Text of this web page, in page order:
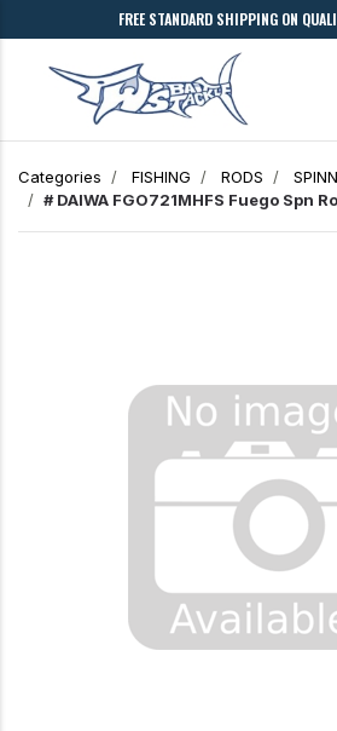
FREE STANDARD SHIPPING ON
Categories FISHING RODS
# DAIWA FGO721MHFS Fuego Spn